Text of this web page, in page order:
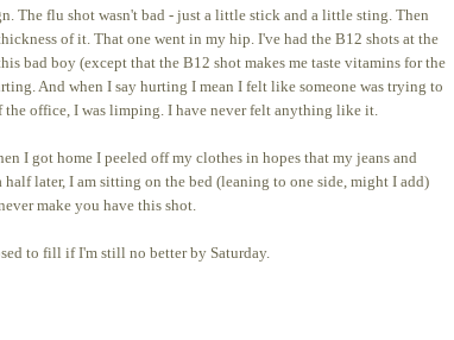
The flu shot wasn't bad - just a little stick and a little sting. Then
of it. That one went in my hip. I've had the B12 shots at the
bad boy (except that the B12 shot makes me taste vitamins for the
And when I say hurting I mean I felt like someone was trying to
office, I was limping. I have never felt anything like it.
I got home I peeled off my clothes in hopes that my jeans and
half later, I am sitting on the bed (leaning to one side, might I add)
make you have this shot.
to fill if I'm still no better by Saturday.